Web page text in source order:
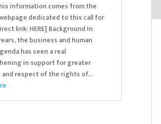
information comes from the
webpage dedicated to this call for
link: HERE] Background In
the business and human
has seen a real
in support for greater
respect of the rights of...